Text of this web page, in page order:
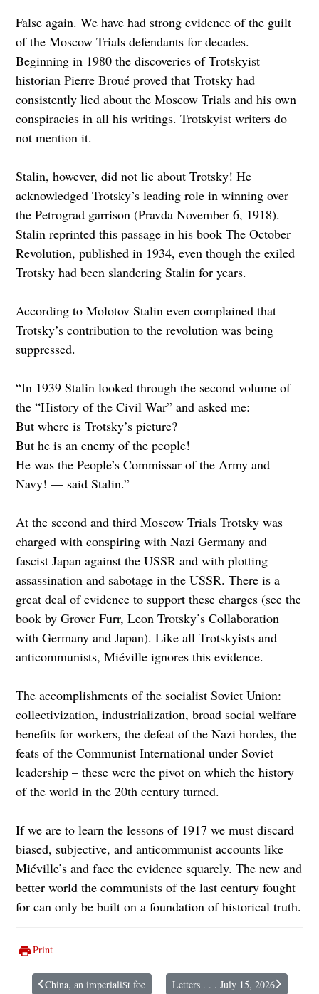
False again. We have had strong evidence of the guilt
of the Moscow Trials defendants for decades.
Beginning in 1980 the discoveries of Trotskyist
historian Pierre Broué proved that Trotsky had
consistently lied about the Moscow Trials and his own
conspiracies in all his writings. Trotskyist writers do
not mention it.
Stalin, however, did not lie about Trotsky! He
acknowledged Trotsky’s leading role in winning over
the Petrograd garrison (Pravda November 6, 1918).
Stalin reprinted this passage in his book The October
Revolution, published in 1934, even though the exiled
Trotsky had been slandering Stalin for years.
According to Molotov Stalin even complained that
Trotsky’s contribution to the revolution was being
suppressed.
“In 1939 Stalin looked through the second volume of
the “History of the Civil War” and asked me:
But where is Trotsky’s picture?
But he is an enemy of the people!
He was the People’s Commissar of the Army and
Navy! — said Stalin.”
At the second and third Moscow Trials Trotsky was
charged with conspiring with Nazi Germany and
fascist Japan against the USSR and with plotting
assassination and sabotage in the USSR. There is a
great deal of evidence to support these charges (see the
book by Grover Furr, Leon Trotsky’s Collaboration
with Germany and Japan). Like all Trotskyists and
anticommunists, Miéville ignores this evidence.
The accomplishments of the socialist Soviet Union:
collectivization, industrialization, broad social welfare
benefits for workers, the defeat of the Nazi hordes, the
feats of the Communist International under Soviet
leadership – these were the pivot on which the history
of the world in the 20th century turned.
If we are to learn the lessons of 1917 we must discard
biased, subjective, and anticommunist accounts like
Miéville’s and face the evidence squarely. The new and
better world the communists of the last century fought
for can only be built on a foundation of historical truth.
Print
Previous article: China, an imperiali$t foe
China, an imperiali$t foe Next article: Letters . . . July 15,
Letters . . . July 15, 2026